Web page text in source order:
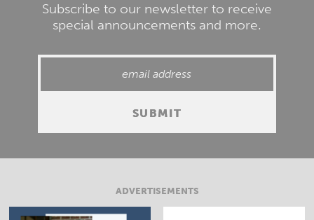
Subscribe to our newsletter to receive
special announcements and more.
ADVERTISEMENTS